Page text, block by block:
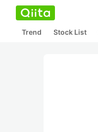
Trend Stock List